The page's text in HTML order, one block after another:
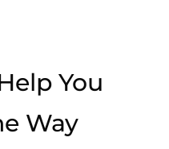
You
Way